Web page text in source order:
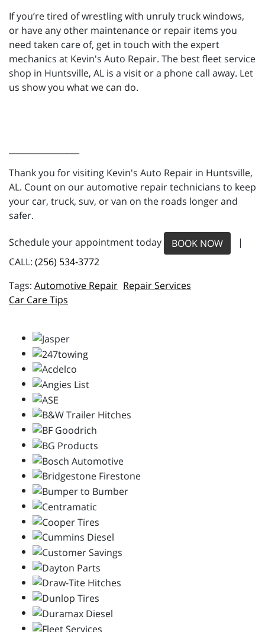
If you’re tired of wrestling with unruly truck windows,
or have any other maintenance or repair items you
need taken care of, get in touch with the expert
mechanics at Kevin's Auto Repair. The best fleet service
shop in Huntsville, AL is a visit or a phone call away. Let
us show you what we can do.
Thank you for visiting Kevin's Auto Repair in Huntsville,
AL. Count on our automotive repair technicians to keep
your car, truck, suv, or van on the roads longer and
safer.
Schedule your appointment today BOOK NOW
|
CALL: (256) 534-3772
Automotive Repair Repair Services
Car Care Tips